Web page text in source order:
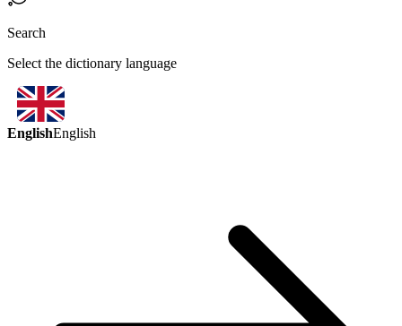
Search
Select the dictionary language
EnglishEnglish